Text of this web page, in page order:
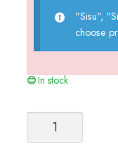
"Sisu",
choose
In stock
Teddy